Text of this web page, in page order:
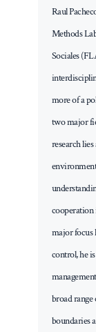
Raul
Methods
Sociales
more of a
two major
research
cooperation
major focus
control, he
broad range
boundaries